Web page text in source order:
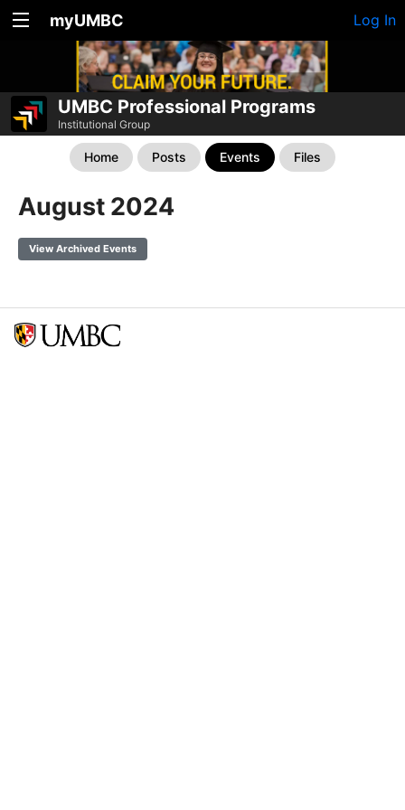
myUMBC Log In
UMBC Professional Programs
Institutional Group
Home Posts Events Files
August 2024
View Archived Events